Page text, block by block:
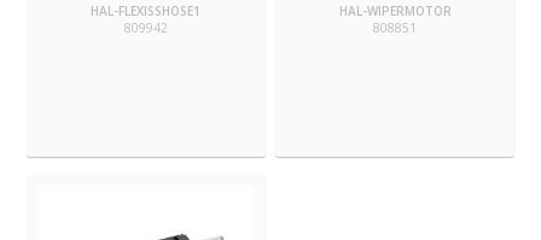
HAL-FLEXISSHOSE1
809942
HAL-WIPERMOTOR
808851